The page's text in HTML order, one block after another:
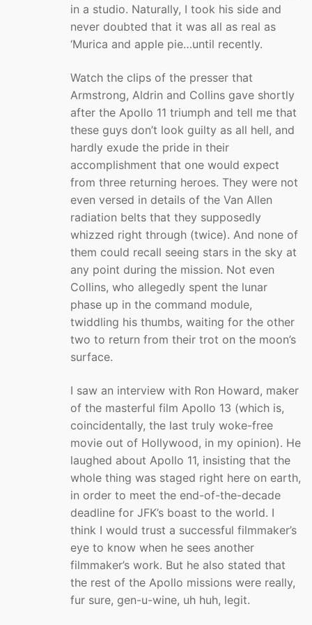
in a studio. Naturally, I took his side and
never doubted that it was all as real as
‘Murica and apple pie…until recently.
Watch the clips of the presser that
Armstrong, Aldrin and Collins gave shortly
after the Apollo 11 triumph and tell me that
these guys don’t look guilty as all hell, and
hardly exude the pride in their
accomplishment that one would expect
from three returning heroes. They were not
even versed in details of the Van Allen
radiation belts that they supposedly
whizzed right through (twice). And none of
them could recall seeing stars in the sky at
any point during the mission. Not even
Collins, who allegedly spent the lunar
phase up in the command module,
twiddling his thumbs, waiting for the other
two to return from their trot on the moon’s
surface.
I saw an interview with Ron Howard, maker
of the masterful film Apollo 13 (which is,
coincidentally, the last truly woke-free
movie out of Hollywood, in my opinion). He
laughed about Apollo 11, insisting that the
whole thing was staged right here on earth,
in order to meet the end-of-the-decade
deadline for JFK’s boast to the world. I
think I would trust a successful filmmaker’s
eye to know when he sees another
filmmaker’s work. But he also stated that
the rest of the Apollo missions were really,
fur sure, gen-u-wine, uh huh, legit.